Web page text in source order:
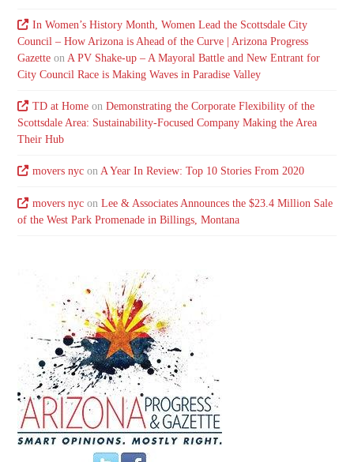
In Women’s History Month, Women Lead the Scottsdale City
Council – How Arizona is Ahead of the Curve | Arizona Progress
Gazette on A PV Shake-up – A Mayoral Battle and New Entrant for
City Council Race is Making Waves in Paradise Valley
TD at Homeon Demonstrating the Corporate Flexibility of the
Scottsdale Area: Sustainability-Focused Company Making the Area
Their Hub
movers nycon A Year In Review: Top 10 Stories From 2020
movers nycon Lee & Associates Announces the $23.4 Million Sale
of the West Park Promenade in Billings, Montana